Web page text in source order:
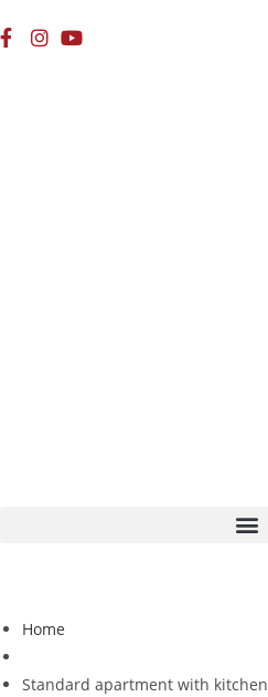
Home
Standard apartment with kitchen